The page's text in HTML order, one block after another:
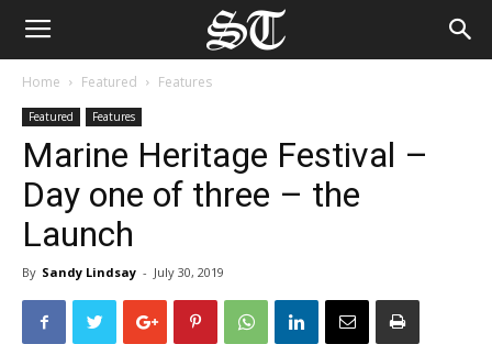
Home Featured Features
Featured Features
Marine Heritage Festival –
Day one of three – the
Launch
By Sandy Lindsay - July 30, 2019